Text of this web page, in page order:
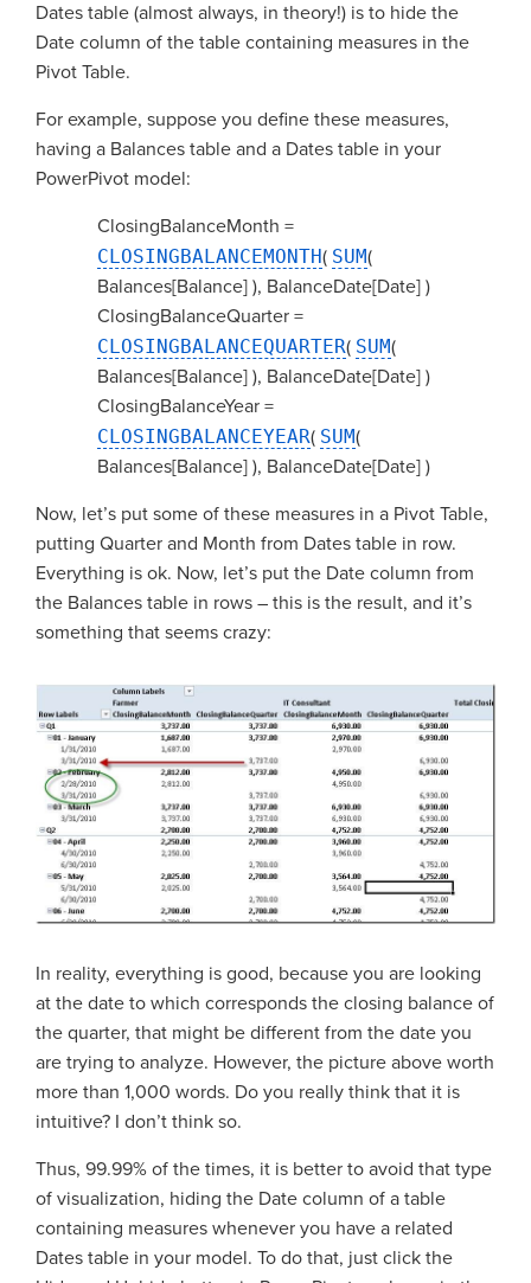
Dates table (almost always, in theory!) is to hide the
Date column of the table containing measures in the
Pivot Table.
For example, suppose you define these measures,
having a Balances table and a Dates table in your
PowerPivot model:
ClosingBalanceMonth =
CLOSINGBALANCEMONTH( SUM(
Balances[Balance] ), BalanceDate[Date] )
ClosingBalanceQuarter =
CLOSINGBALANCEQUARTER( SUM(
Balances[Balance] ), BalanceDate[Date] )
ClosingBalanceYear =
CLOSINGBALANCEYEAR( SUM(
Balances[Balance] ), BalanceDate[Date] )
Now, let’s put some of these measures in a Pivot Table,
putting Quarter and Month from Dates table in row.
Everything is ok. Now, let’s put the Date column from
the Balances table in rows – this is the result, and it’s
something that seems crazy:
In reality, everything is good, because you are looking
at the date to which corresponds the closing balance of
the quarter, that might be different from the date you
are trying to analyze. However, the picture above worth
more than 1,000 words. Do you really think that it is
intuitive? I don’t think so.
Thus, 99.99% of the times, it is better to avoid that type
of visualization, hiding the Date column of a table
containing measures whenever you have a related
Dates table in your model. To do that, just click the